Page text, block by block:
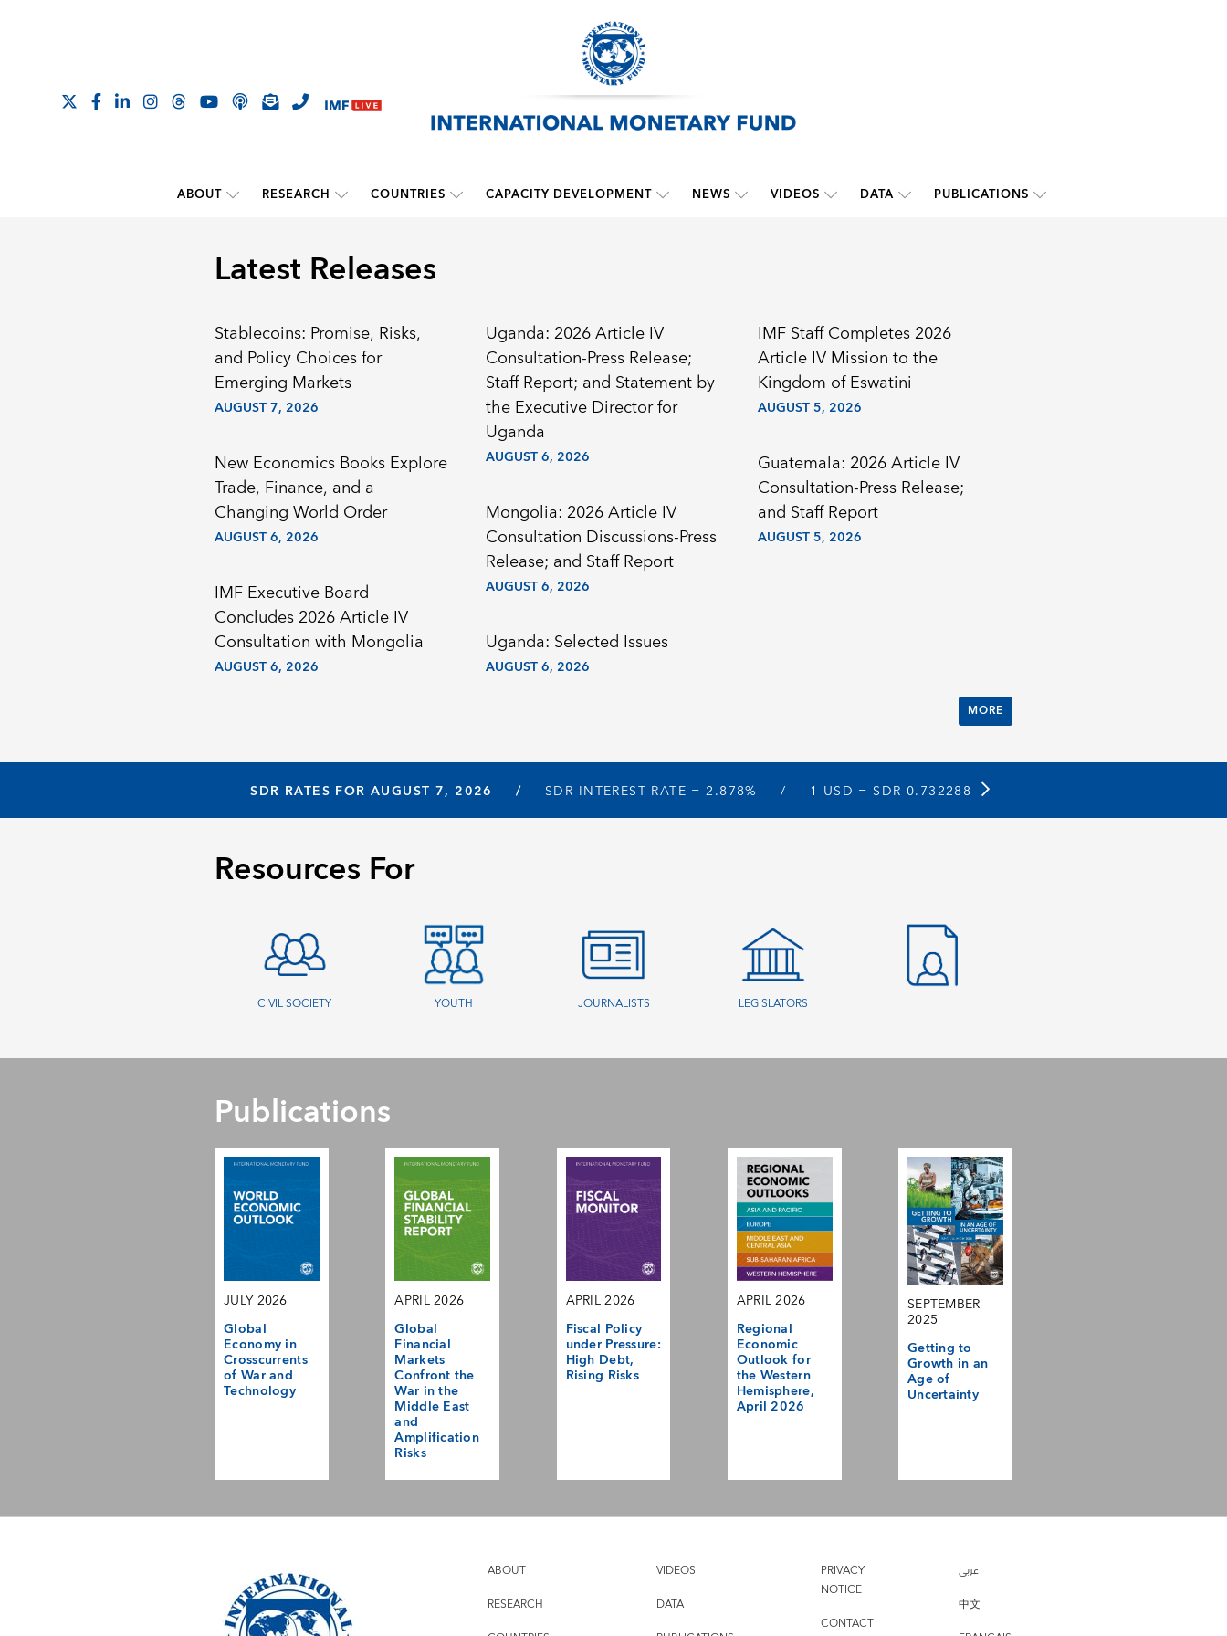
ABOUT RESEARCH COUNTRIES CAPACITY DEVELOPMENT NEWS VIDEOS DATA PUBLICATIONS
Latest Releases
Stablecoins: Promise, Risks,
and Policy Choices for
Emerging Markets
AUGUST 7, 2026
New Economics Books Explore
Trade, Finance, and a
Changing World Order
AUGUST 6, 2026
IMF Executive Board
Concludes 2026 Article IV
Consultation with Mongolia
AUGUST 6, 2026
Uganda: 2026 Article IV
Consultation-Press Release;
Staff Report; and Statement by
the Executive Director for
Uganda
AUGUST 6, 2026
Mongolia: 2026 Article IV
Consultation Discussions-Press
Release; and Staff Report
AUGUST 6, 2026
Uganda: Selected Issues
AUGUST 6, 2026
IMF Staff Completes 2026
Article IV Mission to the
Kingdom of Eswatini
AUGUST 5, 2026
Guatemala: 2026 Article IV
Consultation-Press Release;
and Staff Report
AUGUST 5, 2026
MORE
SDR RATES FOR AUGUST 7, 2026 SDR INTEREST RATE =2.878% 1 USD = SDR 0.732288
Resources For
CIVIL SOCIETY YOUTH JOURNALISTS LEGISLATORS
Publications
JULY 2026
Global
Economy in
Crosscurrents
of War and
Technology
APRIL 2026
Global
Financial
Markets
Confront the
War in the
Middle East
and
Amplification
Risks
APRIL 2026
Fiscal Policy
under Pressure:
High Debt,
Rising Risks
APRIL 2026
Regional
Economic
Outlook for
the Western
Hemisphere,
April 2026
SEPTEMBER
2025
Getting to
Growth in an
Age of
Uncertainty
ABOUT
RESEARCH
VIDEOS
DATA
PRIVACY
NOTICE
CONTACT
عربي
中文